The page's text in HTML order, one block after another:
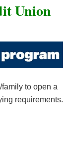
Union
to open a
requirements.